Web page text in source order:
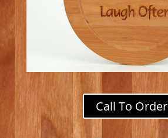
Call To Order